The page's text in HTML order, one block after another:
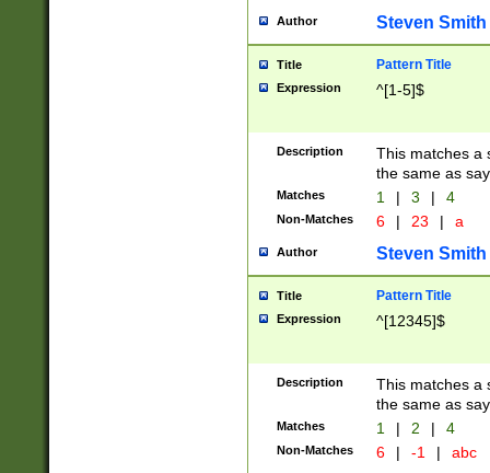
Author Steven Smith
Title Pattern Title
Expression ^[1-5]$
Description
This matches a
the same as
Matches 1 | 3 | 4
Non-Matches 6 | 23 | a
Author Steven Smith
Title Pattern Title
Expression ^[12345]$
Description
This matches a
the same as
Matches 1 | 2 | 4
Non-Matches 6 | -1 | abc